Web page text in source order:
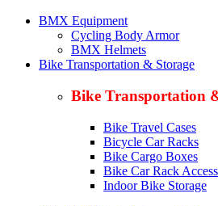
BMX Equipment
Cycling Body Armor
BMX Helmets
Bike Transportation & Storage
Bike Transportation
Bike Travel Cases
Bicycle Car Racks
Bike Cargo Boxes
Bike Car Rack
Indoor Bike Storage